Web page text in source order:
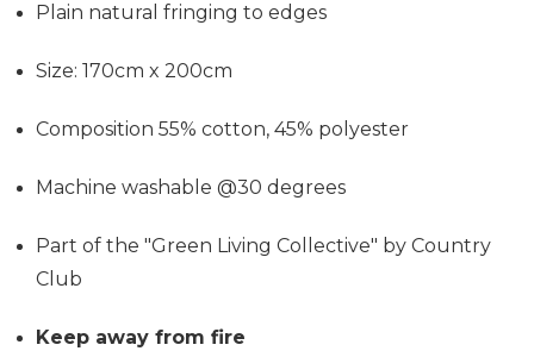
Plain natural fringing to edges
Size: 170cm x 200cm
Composition 55% cotton, 45% polyester
Machine washable @30 degrees
Part of the "Green Living Collective" by Country
Club
Keep away from fire